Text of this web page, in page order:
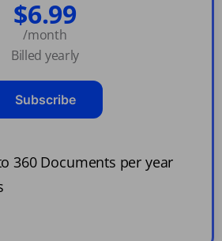
$6.99
/month
Billed yearly
Subscribe
360 Documents per year